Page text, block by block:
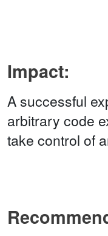
Impact:
A successful
arbitrary code
take control of